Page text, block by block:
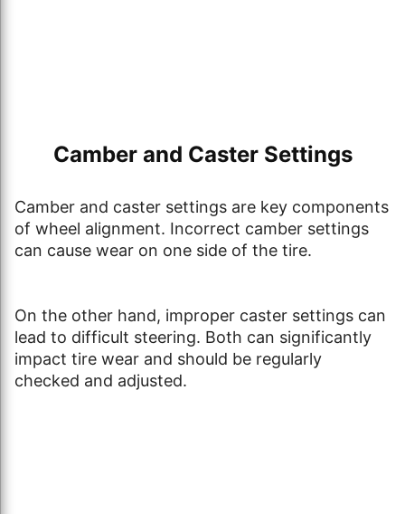
Camber and Caster Settings
Camber and caster settings are key components
of wheel alignment. Incorrect camber settings
can cause wear on one side of the tire.
On the other hand, improper caster settings can
lead to difficult steering. Both can significantly
impact tire wear and should be regularly
checked and adjusted.